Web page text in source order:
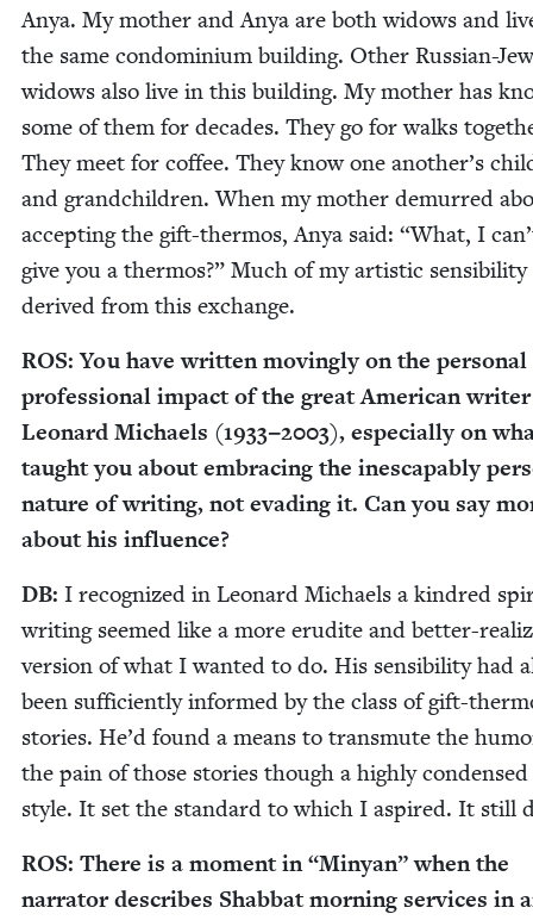
Anya. My moth­er and Anya are both wid­ows and
the same con­do­mini­um build­ing. Oth­er Russ­ian-
wid­ows also live in this build­ing. My moth­er has
some of them for decades. They go for walks
They meet for cof­fee. They know one another’s
and grand­chil­dren. When my moth­er demurred
accept­ing the gift-ther­mos, Anya said: “What, I
give you a ther­mos?” Much of my artis­tic sen­si­bil­i­ty
derived from this exchange.
ROS: You have writ­ten mov­ing­ly on the per­son­al
pro­fes­sion­al impact of the great Amer­i­can writer
Leonard Michaels (1933−2003), espe­cial­ly on
taught you about embrac­ing the inescapably
nature of writ­ing, not evad­ing it. Can you say
about his influence?
DB: I rec­og­nized in Leonard Michaels a kin­dred
writ­ing seemed like a more eru­dite and bet­ter-
ver­sion of what I want­ed to do. His sen­si­bil­i­ty had
been suf­fi­cient­ly informed by the class of gift-
sto­ries. He’d found a means to trans­mute the
the pain of those sto­ries though a high­ly
style. It set the stan­dard to which I aspired. It still
ROS: There is a moment in“Minyan” when the
nar­ra­tor describes Shab­bat morn­ing ser­vices in